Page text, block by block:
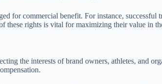
for commercial benefit. For instance,
these rights is vital for maximizing their value in
the interests of brand owners, athletes, and